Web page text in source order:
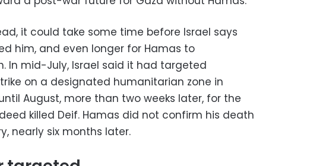
it could take some time before Israel says
him, and even longer for Hamas to
In mid-July, Israel said it had targeted
on a designated humanitarian zone in
August, more than two weeks later, for the
killed Deif. Hamas did not confirm his death
nearly six months later.